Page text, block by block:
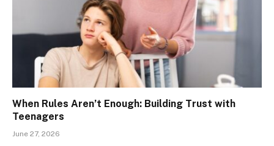
When Rules Aren’t Enough: Building Trust with
Teenagers
June 27, 2026